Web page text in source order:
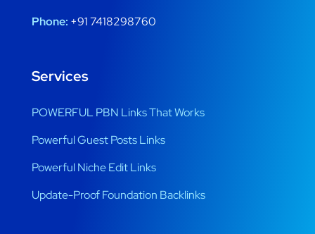
Phone: +91 7418298760
Services
POWERFUL PBN Links That Works
Powerful Guest Posts Links
Powerful Niche Edit Links
Update-Proof Foundation Backlinks